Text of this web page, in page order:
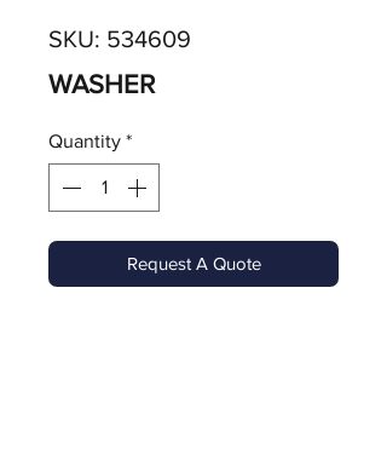
SKU: 534609
WASHER
Quantity *
Request A Quote